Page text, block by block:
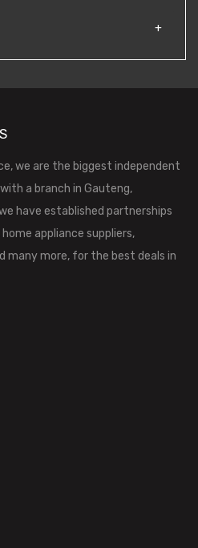
we are the biggest independent
a branch in Gauteng,
have established partnerships
appliance suppliers,
many more, for the best deals in